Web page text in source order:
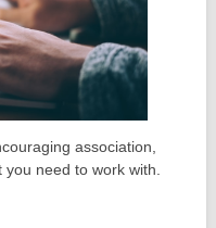
association,
need to work with.